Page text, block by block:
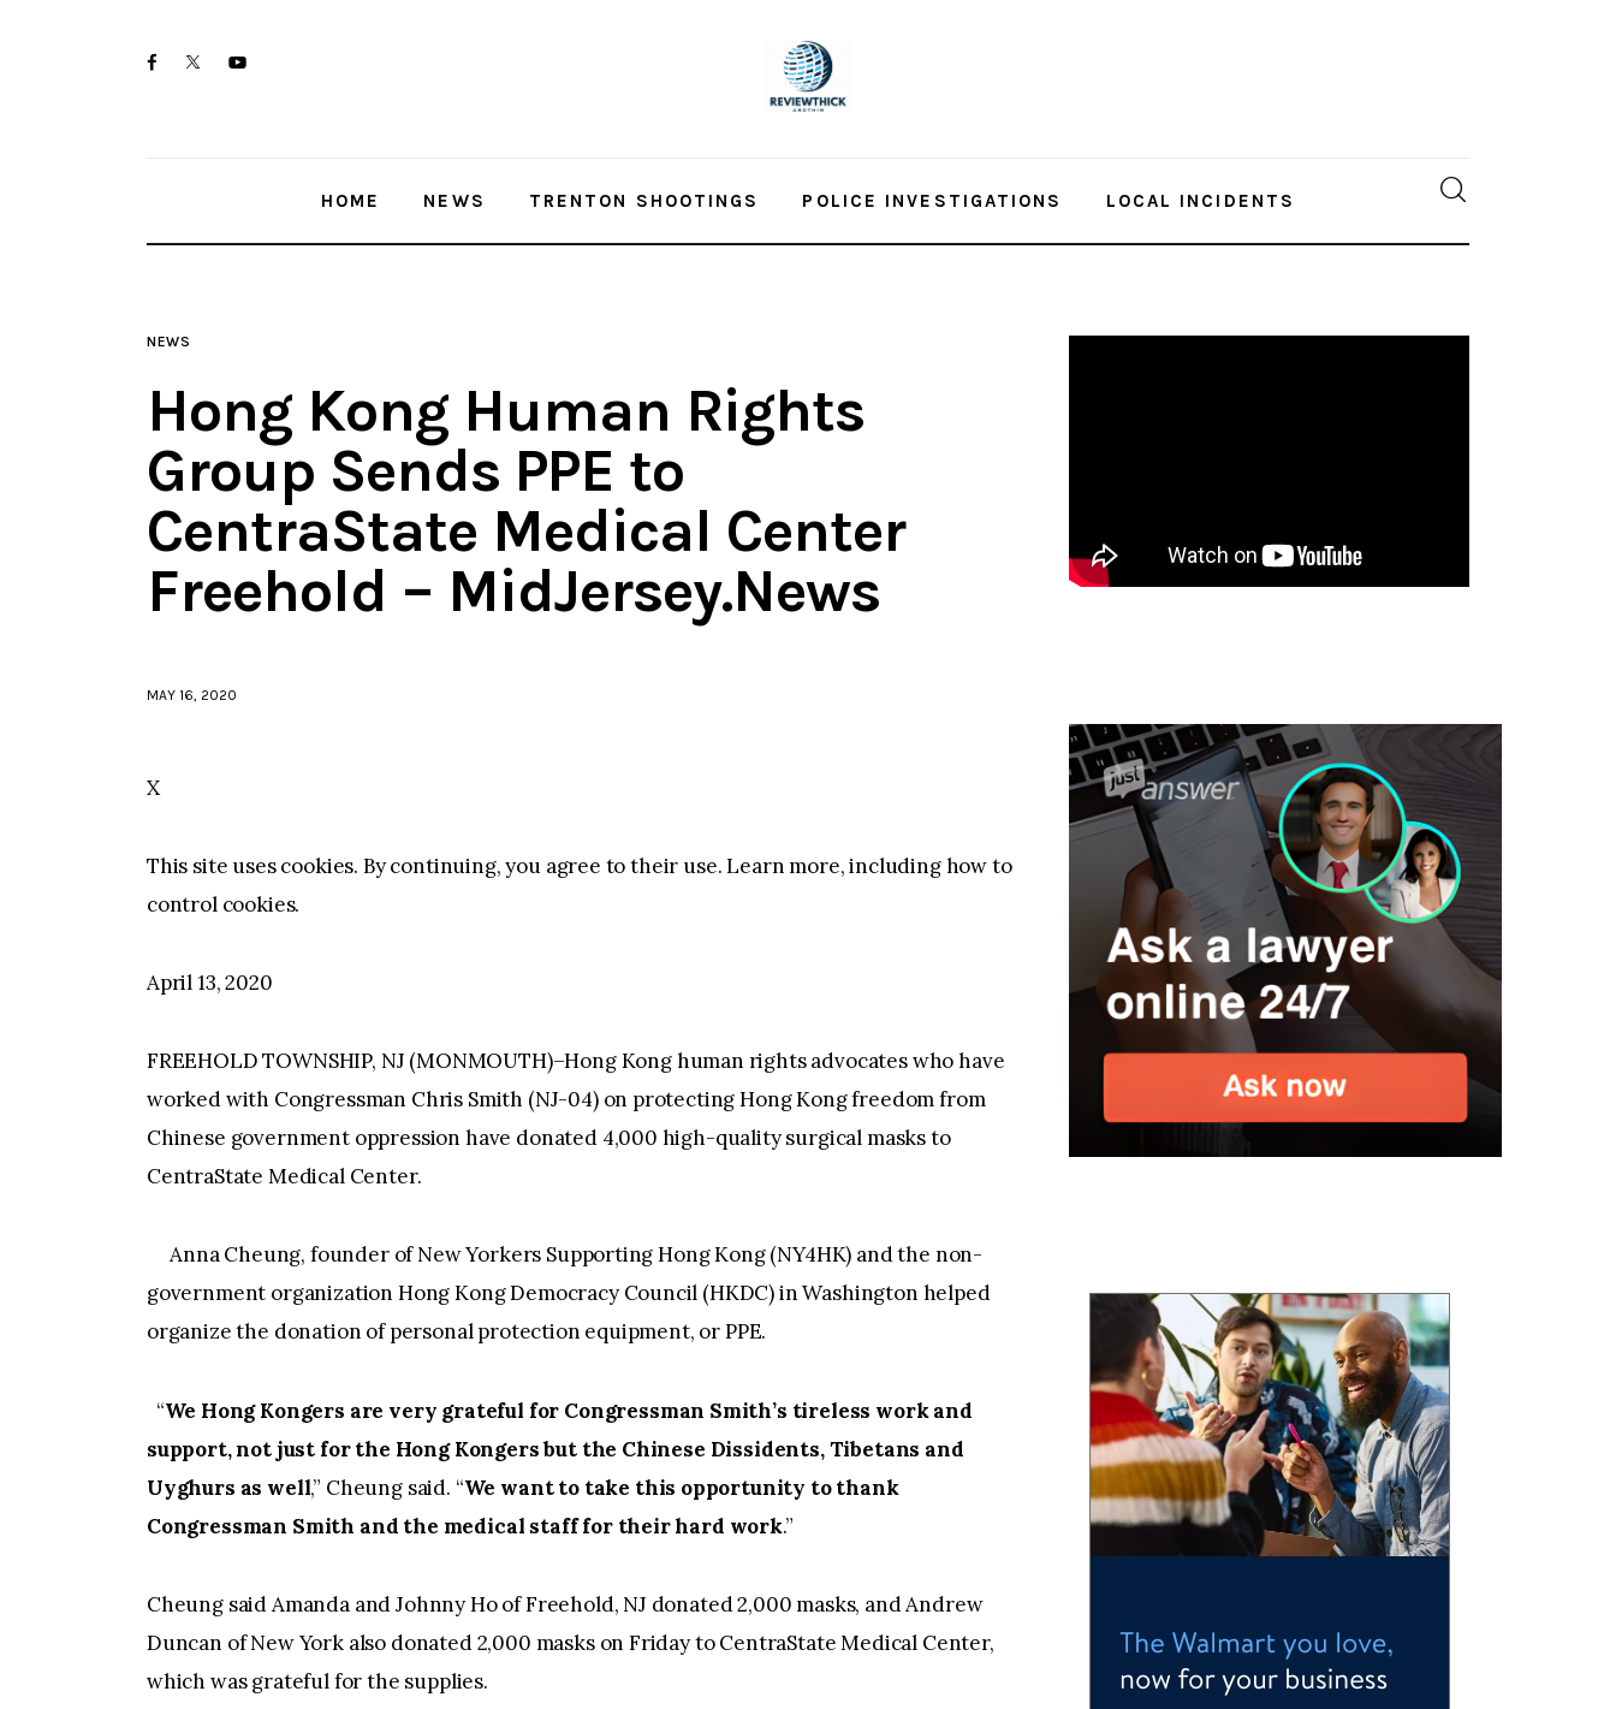
facebooktwitter-youtube-
HOME NEWS TRENTON SHOOTINGS POLICE INVESTIGATIONS LOCAL INCIDENTS
NEWS
Hong Kong Human Rights
Group Sends PPE to
CentraState Medical Center
Freehold – MidJersey.News
MAY 16, 2020
X
This site uses cookies. By continuing, you agree to their use. Learn more, including how to
control cookies.
April 13, 2020
FREEHOLD TOWNSHIP, NJ (MONMOUTH)–Hong Kong human rights advocates who have
worked with Congressman Chris Smith (NJ-04) on protecting Hong Kong freedom from
Chinese government oppression have donated 4,000 high-quality surgical masks to
CentraState Medical Center.
Anna Cheung, founder of New Yorkers Supporting Hong Kong (NY4HK) and the non-
government organization Hong Kong Democracy Council (HKDC) in Washington helped
organize the donation of personal protection equipment, or PPE.
“We Hong Kongers are very grateful for Congressman Smith’s tireless work and
support, not just for the Hong Kongers but the Chinese Dissidents, Tibetans and
Uyghurs as well,” Cheung said. “We want to take this opportunity to thank
Congressman Smith and the medical staff for their hard work.”
Cheung said Amanda and Johnny Ho of Freehold, NJ donated 2,000 masks, and Andrew
Duncan of New York also donated 2,000 masks on Friday to CentraState Medical Center,
which was grateful for the supplies.